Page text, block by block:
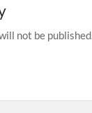
not be published.